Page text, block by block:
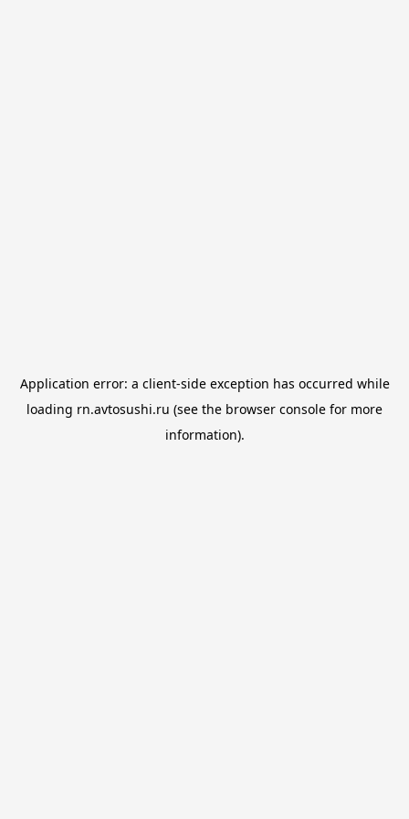
Application error: a client-side exception has occurred while
loading rn.avtosushi.ru (see the browser console for more
information).